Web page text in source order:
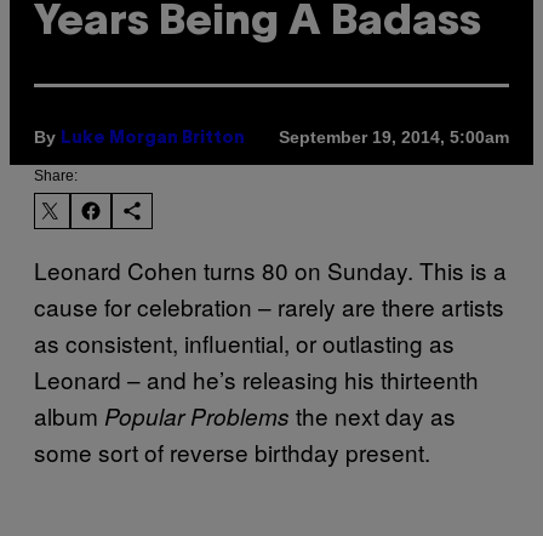
Years Being A Badass
By Luke Morgan Britton September 19, 2014, 5:00am
Share:
Leonard Cohen turns 80 on Sunday. This is a
cause for celebration – rarely are there artists
as consistent, influential, or outlasting as
Leonard – and he’s releasing his thirteenth
album Popular Problems the next day as
some sort of reverse birthday present.